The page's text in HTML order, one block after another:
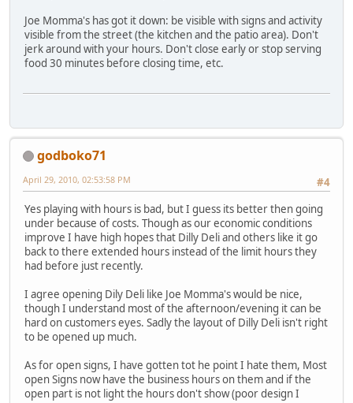
Joe Momma's has got it down: be visible with signs and activity
visible from the street (the kitchen and the patio area). Don't
jerk around with your hours. Don't close early or stop serving
food 30 minutes before closing time, etc.
godboko71
#4
April 29, 2010, 02:53:58 PM
Yes playing with hours is bad, but I guess its better then going
under because of costs. Though as our economic conditions
improve I have high hopes that Dilly Deli and others like it go
back to there extended hours instead of the limit hours they
had before just recently.
I agree opening Dily Deli like Joe Momma's would be nice,
though I understand most of the afternoon/evening it can be
hard on customers eyes. Sadly the layout of Dilly Deli isn't right
to be opened up much.
As for open signs, I have gotten tot he point I hate them, Most
open Signs now have the business hours on them and if the
open part is not light the hours don't show (poor design I